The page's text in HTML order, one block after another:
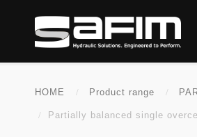
HOME Product range
Partially balanced single